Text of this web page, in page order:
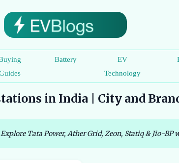
Battery
EV
Technology
in India | City and
Tata Power, Ather Grid, Zeon, Statiq & Jio-